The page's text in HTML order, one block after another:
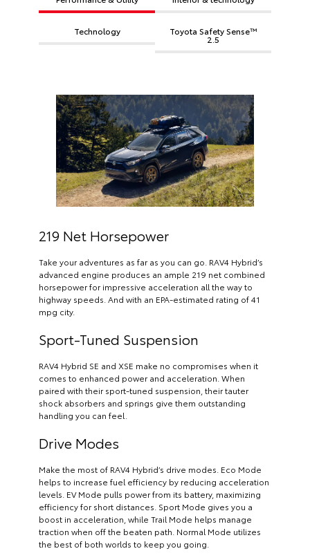
Technology Toyota Safety Sense™
2.5
219 Net Horsepower
Take your adventures as far as you can go. RAV4 Hybrid’s
advanced engine produces an ample 219 net combined
horsepower for impressive acceleration all the way to
highway speeds. And with an EPA-estimated rating of 41
mpg city.
Sport-Tuned Suspension
RAV4 Hybrid SE and XSE make no compromises when it
comes to enhanced power and acceleration. When
paired with their sport-tuned suspension, their tauter
shock absorbers and springs give them outstanding
handling you can feel.
Drive Modes
Make the most of RAV4 Hybrid’s drive modes. Eco Mode
helps to increase fuel efficiency by reducing acceleration
levels. EV Mode pulls power from its battery, maximizing
efficiency for short distances. Sport Mode gives you a
boost in acceleration, while Trail Mode helps manage
traction when off the beaten path. Normal Mode utilizes
the best of both worlds to keep you going.